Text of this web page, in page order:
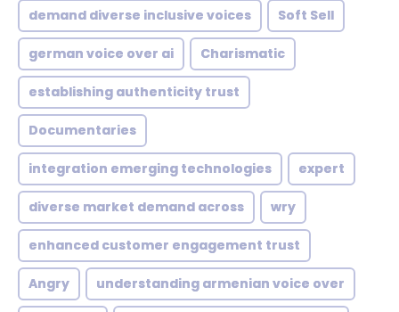
demand diverse inclusive voices Soft Sell
german voice over ai Charismatic
establishing authenticity trust
Documentaries
integration emerging technologies expert
diverse market demand across wry
enhanced customer engagement trust
Angry understanding armenian voice over